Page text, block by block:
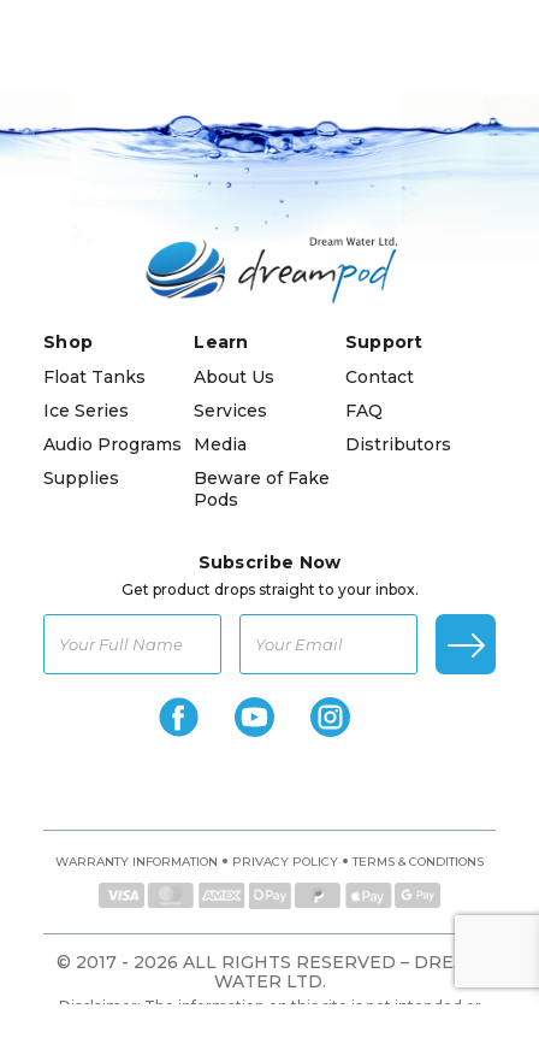
Shop
Float Tanks
Ice Series
Audio Programs
Supplies
Learn
About Us
Services
Media
Beware of Fake
Pods
Support
Contact
FAQ
Distributors
Subscribe Now
Get product drops straight to your inbox.
WARRANTY INFORMATION • PRIVACY POLICY • TERMS & CONDITIONS
© 2017 - 2026 ALL RIGHTS RESERVED – DREAM
WATER LTD.
Disclaimer: The information on this site is not intended or